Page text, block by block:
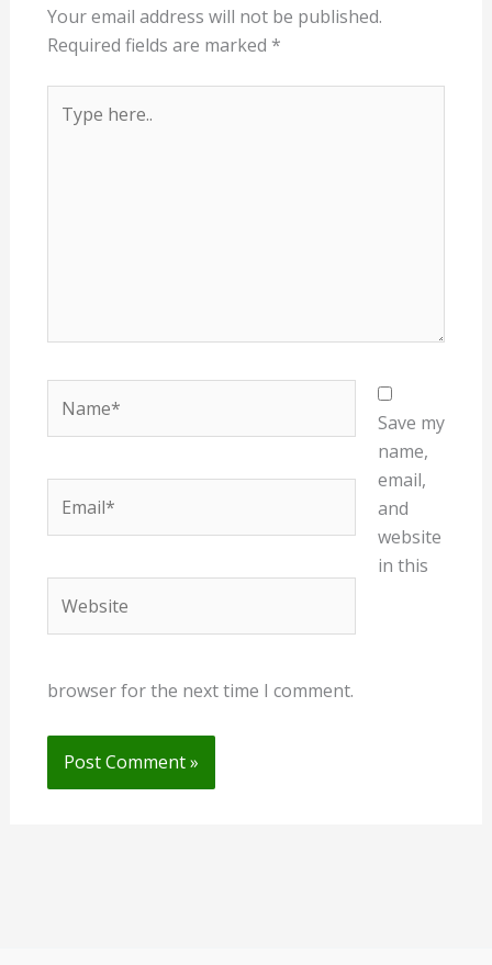
Your email address will not be published.
Required fields are marked *
here..
Save my
name,
email,
and
website
in this
browser for the next time I comment.